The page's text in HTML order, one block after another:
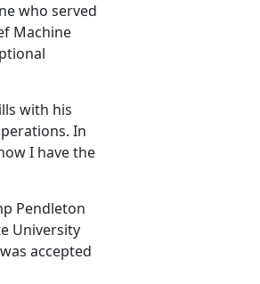
who served
Machine
with his
In
I have the
Pendleton
University
accepted